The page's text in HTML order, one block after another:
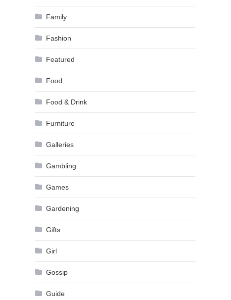
Family
Fashion
Featured
Food
Food & Drink
Furniture
Galleries
Gambling
Games
Gardening
Gifts
Girl
Gossip
Guide